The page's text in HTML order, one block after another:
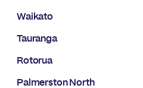
Waikato
Tauranga
Rotorua
Palmerston North